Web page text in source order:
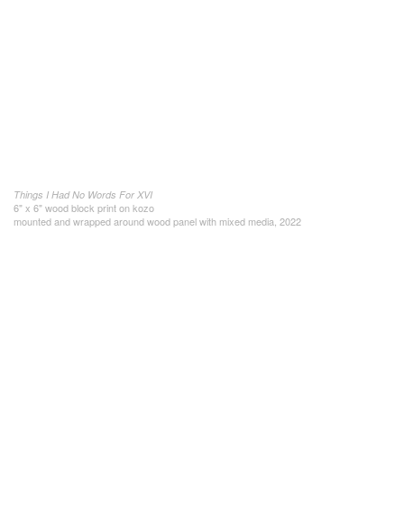
Things I Had No Words For XVI
6" x 6" wood block print on kozo
mounted and wrapped around wood panel with mixed media, 2022